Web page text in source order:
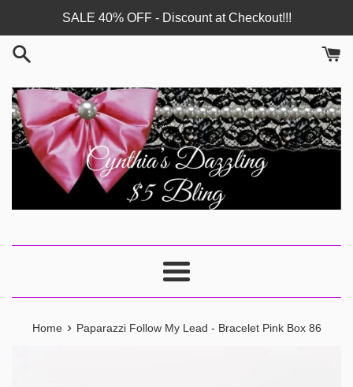
content
SALE 40% OFF - Discount at Checkout!!!
Menu
Home › Paparazzi Follow My Lead - Bracelet Pink Box 86